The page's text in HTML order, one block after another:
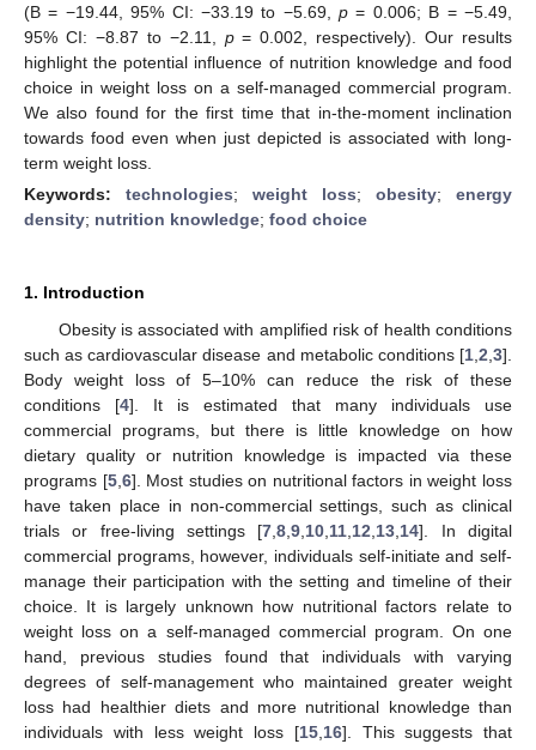
(B = −19.44, 95% CI: −33.19 to −5.69,p = 0.006; B = −5.49,
95% CI: −8.87 to −2.11, p= 0.002, respectively). Our results
highlight the potential influence of nutrition knowledge and food
choice in weight loss on a self-managed commercial program.
We also found for the first time that in-the-moment inclination
towards food even when just depicted is associated with long-
term weight loss.
Keywords: technologies; weight loss; obesity; energy
density; nutrition knowledge; food choice
1. Introduction
Obesity is associated with amplified risk of health conditions
such as cardiovascular disease and metabolic conditions [1 2 3].
Body weight loss of 5–10% can reduce the risk of these
conditions [4]. It is estimated that many individuals use
commercial programs, but there is little knowledge on how
dietary quality or nutrition knowledge is impacted via these
programs [5, 6]. Most studies on nutritional factors in weight loss
have taken place in non-commercial settings, such as clinical
trials or free-living settings [7 ,8 ,9 10 11 12 13 14]. In digital
commercial programs, however, individuals self-initiate and self-
manage their participation with the setting and timeline of their
choice. It is largely unknown how nutritional factors relate to
weight loss on a self-managed commercial program. On one
hand, previous studies found that individuals with varying
degrees of self-management who maintained greater weight
loss had healthier diets and more nutritional knowledge than
individuals with less weight loss [15, 16]. This suggests that